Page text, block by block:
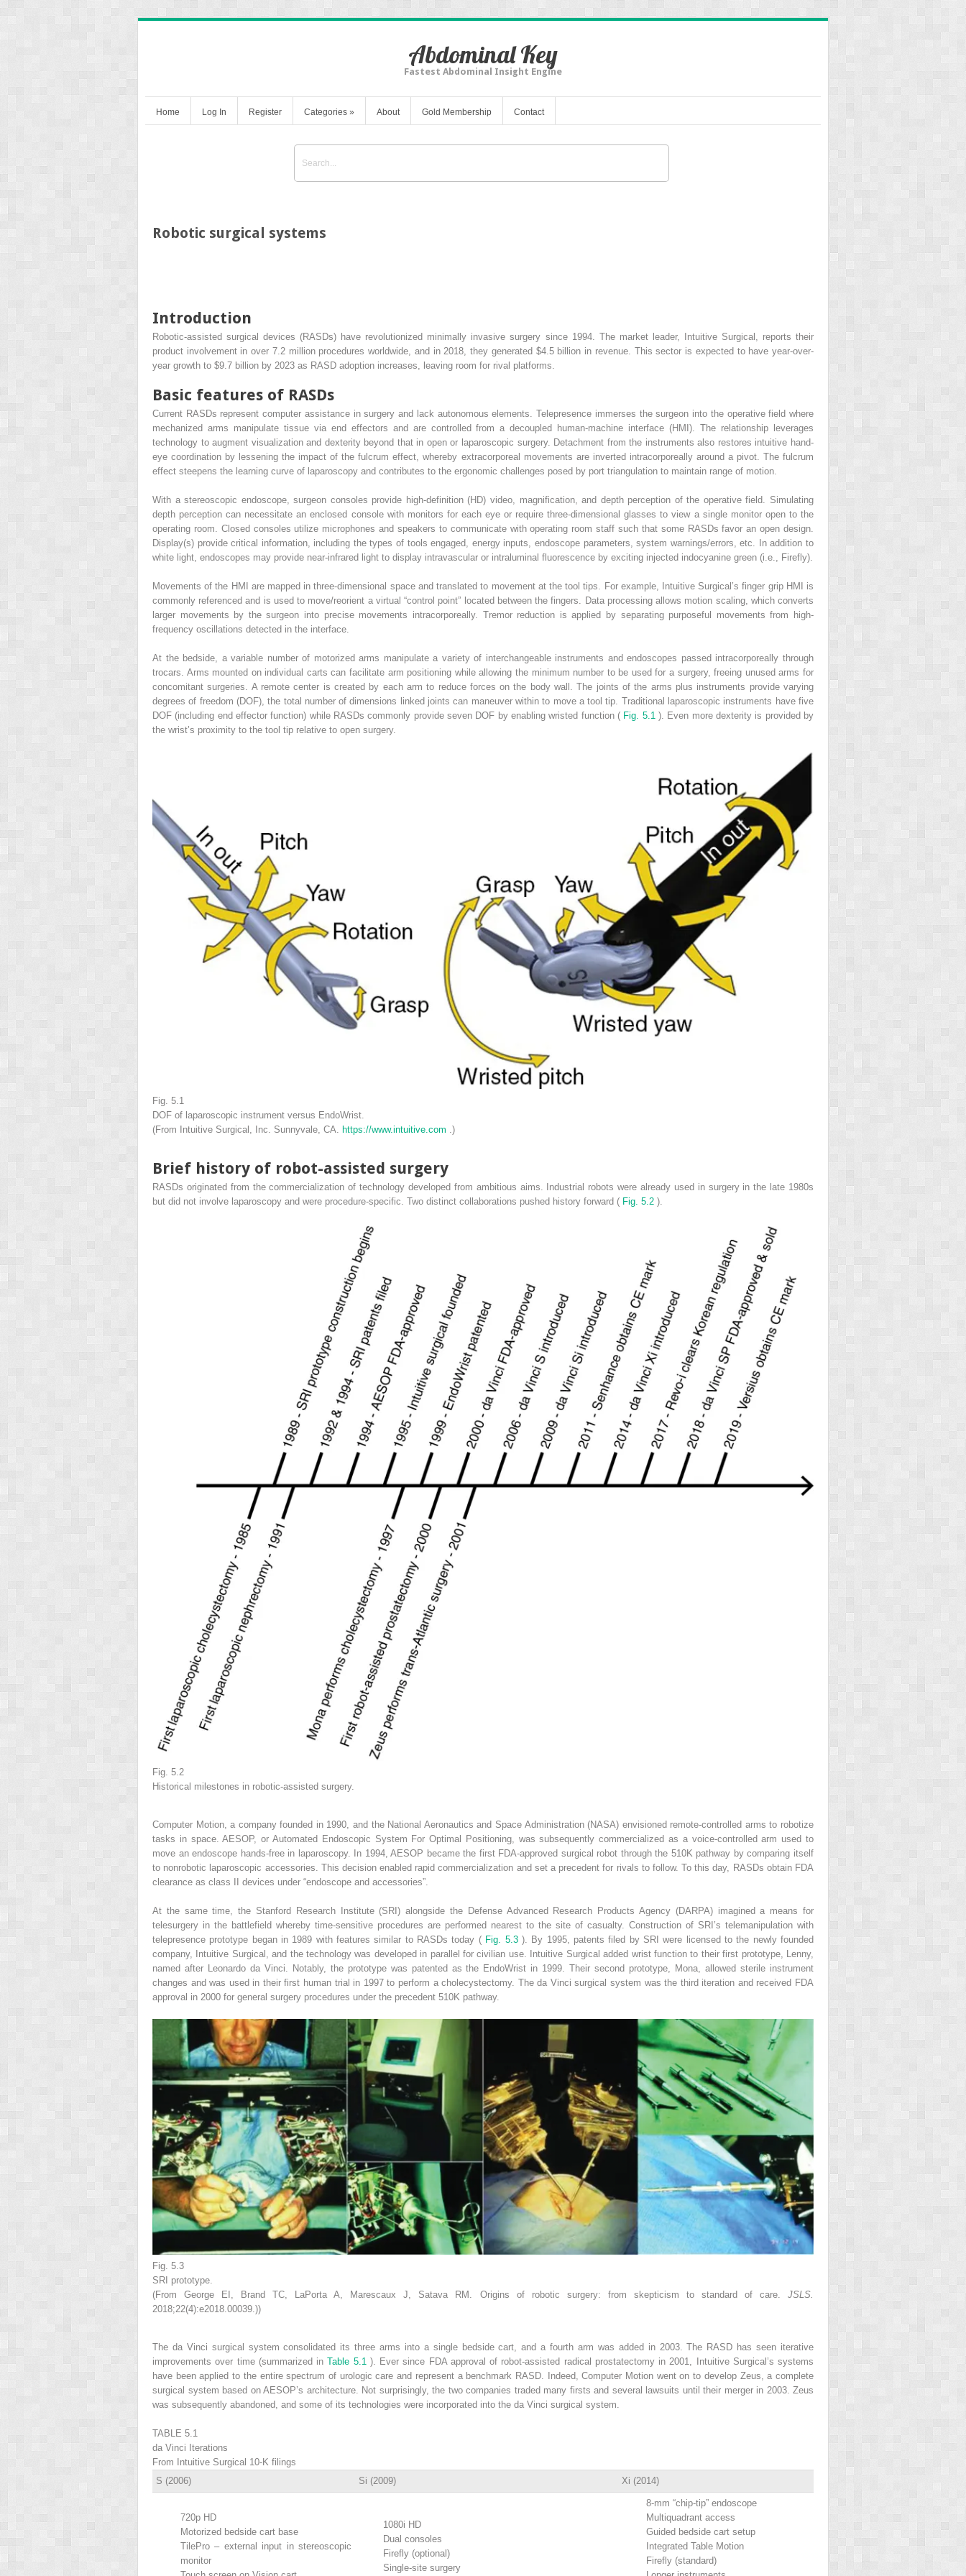
Abdominal Key
Fastest Abdominal Insight Engine
Home Log In Register Categories » About Gold Membership Contact
Robotic surgical systems
Introduction
Robotic-assisted surgical devices (RASDs) have revolutionized minimally invasive surgery since 1994. The market leader, Intuitive Surgical, reports their
product involvement in over 7.2 million procedures worldwide, and in 2018, they generated $4.5 billion in revenue. This sector is expected to have year-over-
year growth to $9.7 billion by 2023 as RASD adoption increases, leaving room for rival platforms.
Basic features of RASDs
Current RASDs represent computer assistance in surgery and lack autonomous elements. Telepresence immerses the surgeon into the operative field where
mechanized arms manipulate tissue via end effectors and are controlled from a decoupled human-machine interface (HMI). The relationship leverages
technology to augment visualization and dexterity beyond that in open or laparoscopic surgery. Detachment from the instruments also restores intuitive hand-
eye coordination by lessening the impact of the fulcrum effect, whereby extracorporeal movements are inverted intracorporeally around a pivot. The fulcrum
effect steepens the learning curve of laparoscopy and contributes to the ergonomic challenges posed by port triangulation to maintain range of motion.
With a stereoscopic endoscope, surgeon consoles provide high-definition (HD) video, magnification, and depth perception of the operative field. Simulating
depth perception can necessitate an enclosed console with monitors for each eye or require three-dimensional glasses to view a single monitor open to the
operating room. Closed consoles utilize microphones and speakers to communicate with operating room staff such that some RASDs favor an open design.
Display(s) provide critical information, including the types of tools engaged, energy inputs, endoscope parameters, system warnings/errors, etc. In addition to
white light, endoscopes may provide near-infrared light to display intravascular or intraluminal fluorescence by exciting injected indocyanine green (i.e., Firefly).
Movements of the HMI are mapped in three-dimensional space and translated to movement at the tool tips. For example, Intuitive Surgical’s finger grip HMI is
commonly referenced and is used to move/reorient a virtual “control point” located between the fingers. Data processing allows motion scaling, which converts
larger movements by the surgeon into precise movements intracorporeally. Tremor reduction is applied by separating purposeful movements from high-
frequency oscillations detected in the interface.
At the bedside, a variable number of motorized arms manipulate a variety of interchangeable instruments and endoscopes passed intracorporeally through
trocars. Arms mounted on individual carts can facilitate arm positioning while allowing the minimum number to be used for a surgery, freeing unused arms for
concomitant surgeries. A remote center is created by each arm to reduce forces on the body wall. The joints of the arms plus instruments provide varying
degrees of freedom (DOF), the total number of dimensions linked joints can maneuver within to move a tool tip. Traditional laparoscopic instruments have five
DOF (including end effector function) while RASDs commonly provide seven DOF by enabling wristed function ( Fig. 5.1 ). Even more dexterity is provided by
the wrist’s proximity to the tool tip relative to open surgery.
Fig. 5.1
DOF of laparoscopic instrument versus EndoWrist.
(From Intuitive Surgical, Inc. Sunnyvale, CA. https://www.intuitive.com .)
Brief history of robot-assisted surgery
RASDs originated from the commercialization of technology developed from ambitious aims. Industrial robots were already used in surgery in the late 1980s
but did not involve laparoscopy and were procedure-specific. Two distinct collaborations pushed history forward ( Fig. 5.2 ).
Fig. 5.2
Historical milestones in robotic-assisted surgery.
Computer Motion, a company founded in 1990, and the National Aeronautics and Space Administration (NASA) envisioned remote-controlled arms to robotize
tasks in space. AESOP, or Automated Endoscopic System For Optimal Positioning, was subsequently commercialized as a voice-controlled arm used to
move an endoscope hands-free in laparoscopy. In 1994, AESOP became the first FDA-approved surgical robot through the 510K pathway by comparing itself
to nonrobotic laparoscopic accessories. This decision enabled rapid commercialization and set a precedent for rivals to follow. To this day, RASDs obtain FDA
clearance as class II devices under “endoscope and accessories”.
At the same time, the Stanford Research Institute (SRI) alongside the Defense Advanced Research Products Agency (DARPA) imagined a means for
telesurgery in the battlefield whereby time-sensitive procedures are performed nearest to the site of casualty. Construction of SRI’s telemanipulation with
telepresence prototype began in 1989 with features similar to RASDs today ( Fig. 5.3). By 1995, patents filed by SRI were licensed to the newly founded
company, Intuitive Surgical, and the technology was developed in parallel for civilian use. Intuitive Surgical added wrist function to their first prototype, Lenny,
named after Leonardo da Vinci. Notably, the prototype was patented as the EndoWrist in 1999. Their second prototype, Mona, allowed sterile instrument
changes and was used in their first human trial in 1997 to perform a cholecystectomy. The da Vinci surgical system was the third iteration and received FDA
approval in 2000 for general surgery procedures under the precedent 510K pathway.
Fig. 5.3
SRI prototype.
(From George EI, Brand TC, LaPorta A, Marescaux J, Satava RM. Origins of robotic surgery: from skepticism to standard of care. JSLS.
2018;22(4):e2018.00039.))
The da Vinci surgical system consolidated its three arms into a single bedside cart, and a fourth arm was added in 2003. The RASD has seen iterative
improvements over time (summarized inTable 5.1 ). Ever since FDA approval of robot-assisted radical prostatectomy in 2001, Intuitive Surgical’s systems
have been applied to the entire spectrum of urologic care and represent a benchmark RASD. Indeed, Computer Motion went on to develop Zeus, a complete
surgical system based on AESOP’s architecture. Not surprisingly, the two companies traded many firsts and several lawsuits until their merger in 2003. Zeus
was subsequently abandoned, and some of its technologies were incorporated into the da Vinci surgical system.
TABLE 5.1
da Vinci Iterations
From Intuitive Surgical 10-K filings
S (2006)
Si (2009) Xi (2014)
720p HD
Motorized bedside cart base
TilePro – external input in stereoscopic
monitor
1080i HD
Dual consoles
Firefly (optional)
Single-site surgery
8-mm “chip-tip” endoscope
Multiquadrant access
Guided bedside cart setup
Integrated Table Motion
Firefly (standard)